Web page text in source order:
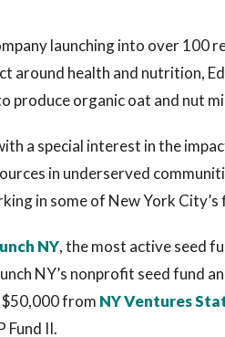
launching into over 100
around health and nutrition,
produce organic oat and nut
a special interest in the
in underserved
in some of New York
NY, the most active seed
NY’s nonprofit seed fund
$50,000 from NY Ventures
Fund II.